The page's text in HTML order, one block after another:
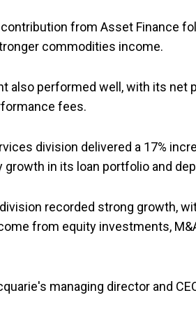
from Asset Finance
commodities income.
also performed well, with its net
fees.
division delivered a 17%
growth in its loan portfolio and
recorded strong growth,
from equity investments,
managing director and